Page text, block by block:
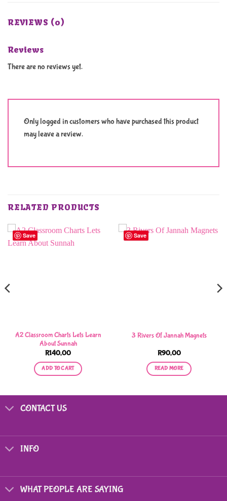
REVIEWS (0)
Reviews
There are no reviews yet.
Only logged in customers who have purchased this product
may leave a review.
RELATED PRODUCTS
Save
A2 Classroom Charts Lets Learn
About Sunnah
R140,00
ADD TO CART
Save
3 Rivers Of Jannah Magnets
R90,00
READ MORE
CONTACT US
INFO
WHAT PEOPLE ARE SAYING